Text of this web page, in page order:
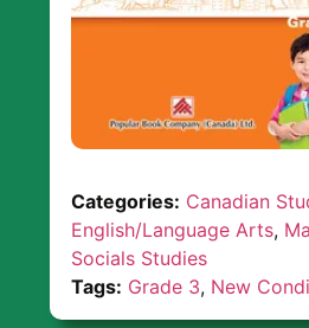
Categories: Canadian
English/Language Arts,
Socials Studies
Tags: Grade 3, New